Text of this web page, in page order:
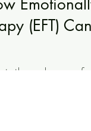
Keeping
Why You
Same
Emotionally